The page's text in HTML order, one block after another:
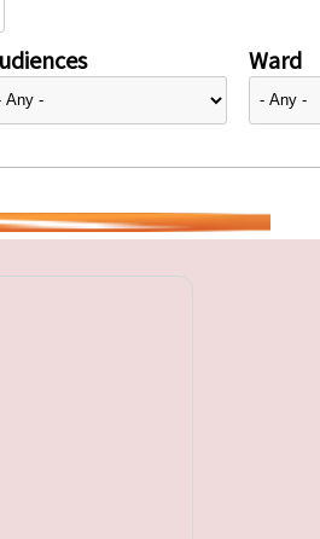
Ward